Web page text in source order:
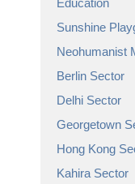
Education
Sunshine
Neohumanist
Berlin Sector
Delhi Sector
Georgetown
Hong Kong
Kahira Sector